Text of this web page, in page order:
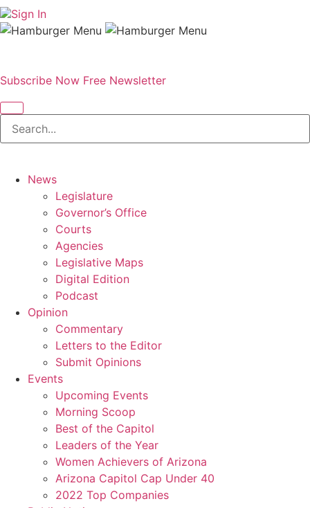
Sign In
Subscribe Now Free Newsletter
News
Legislature
Governor’s Office
Courts
Agencies
Legislative Maps
Digital Edition
Podcast
Opinion
Commentary
Letters to the Editor
Submit Opinions
Events
Upcoming Events
Morning Scoop
Best of the Capitol
Leaders of the Year
Women Achievers of Arizona
Arizona Capitol Cap Under 40
2022 Top Companies